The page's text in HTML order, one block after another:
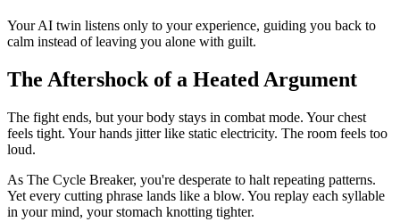
Your AI twin listens only to your experience, guiding you back to
calm instead of leaving you alone with guilt.
The Aftershock of a Heated Argument
The fight ends, but your body stays in combat mode. Your chest
feels tight. Your hands jitter like static electricity. The room feels too
loud.
As The Cycle Breaker, you're desperate to halt repeating patterns.
Yet every cutting phrase lands like a blow. You replay each syllable
in your mind, your stomach knotting tighter.